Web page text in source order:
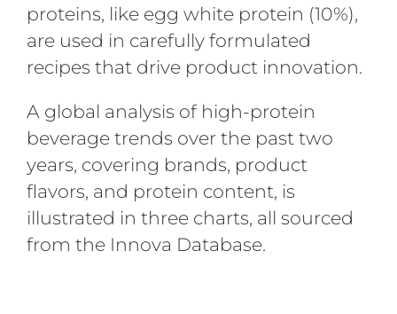
proteins, like egg white protein (10%),
are used in carefully formulated
recipes that drive product innovation.
A global analysis of high-protein
beverage trends over the past two
years, covering brands, product
flavors, and protein content, is
illustrated in three charts, all sourced
from the Innova Database.